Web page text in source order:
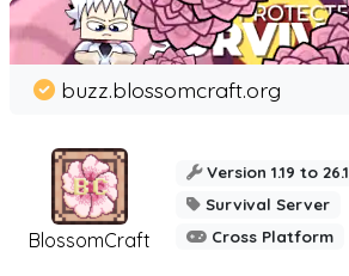
BlossomCraft
buzz.blossomcraft.org
Version 1.19 to 26.1
Survival Server
Cross Platform